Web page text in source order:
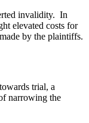
invalidity. In
elevated costs for
by the plaintiffs.
trial, a
narrowing the